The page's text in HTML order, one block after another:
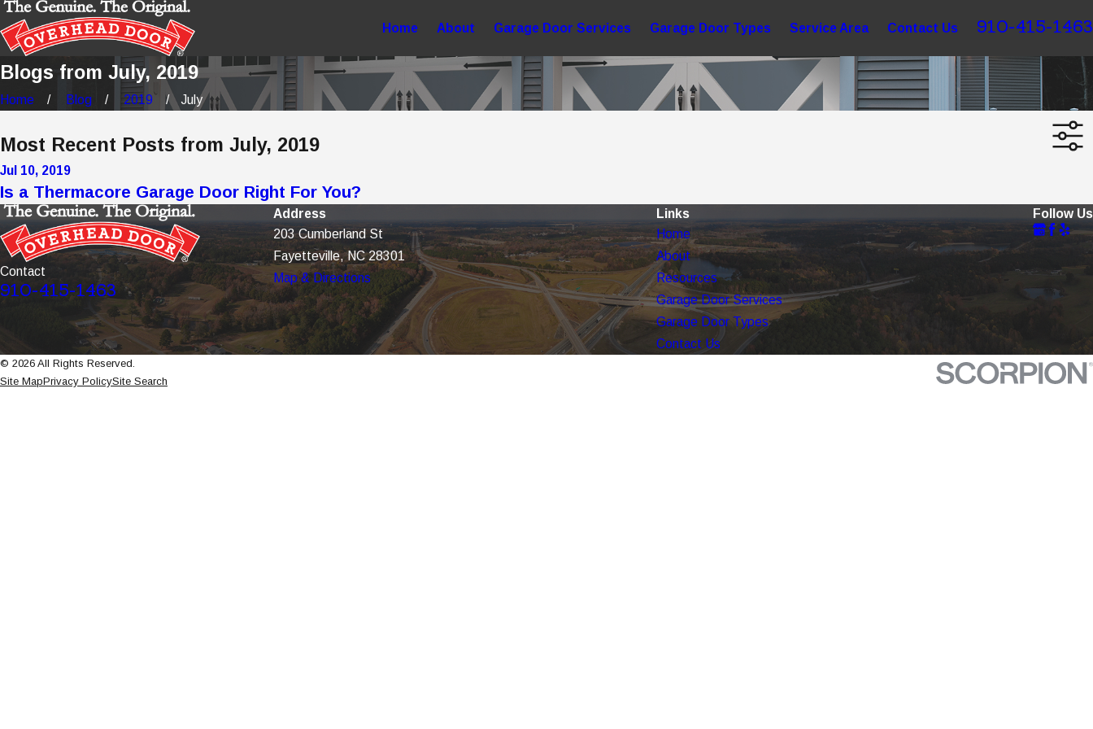
Home About Garage Door Services Garage Door Types Service Area Contact Us 910-415-1463
Blogs from July, 2019
Home Blog 2019 July
Most Recent Posts from July, 2019
Jul 10, 2019
Is a Thermacore Garage Door Right For You?
Contact
910-415-1463
Address
203 Cumberland St
Fayetteville, NC 28301
Map & Directions
Links
Home
About
Resources
Garage Door Services
Garage Door Types
Contact Us
Follow Us
© 2026 All Rights Reserved.
Site MapPrivacy PolicySite Search